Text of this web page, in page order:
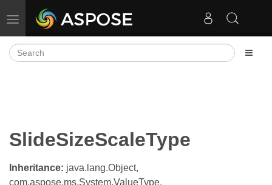
Toggle navigation
SlideSizeScaleType
Inheritance: java.lang.Object,
com.aspose.ms.System.ValueType,